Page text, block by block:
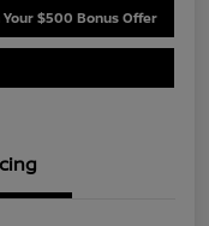
Your $500 Bonus Offer